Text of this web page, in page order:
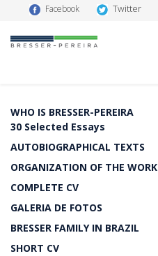
Facebook Twitter
WHO IS BRESSER-PEREIRA
30 Selected Essays
AUTOBIOGRAPHICAL TEXTS
ORGANIZATION OF THE WORK
COMPLETE CV
GALERIA DE FOTOS
BRESSER FAMILY IN BRAZIL
SHORT CV